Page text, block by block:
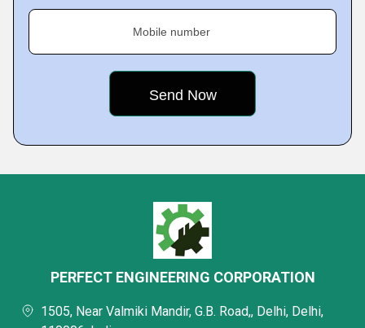
Mobile number
PERFECT ENGINEERING CORPORATION
1505, Near Valmiki Mandir, G.B. Road,, Delhi, Delhi,